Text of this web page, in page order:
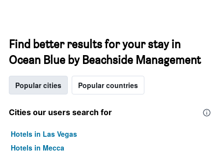
Find better results for your stay in
Ocean Blue by Beachside Management
Popular cities Popular countries
Cities our users search for
Hotels in Las Vegas
Hotels in Mecca